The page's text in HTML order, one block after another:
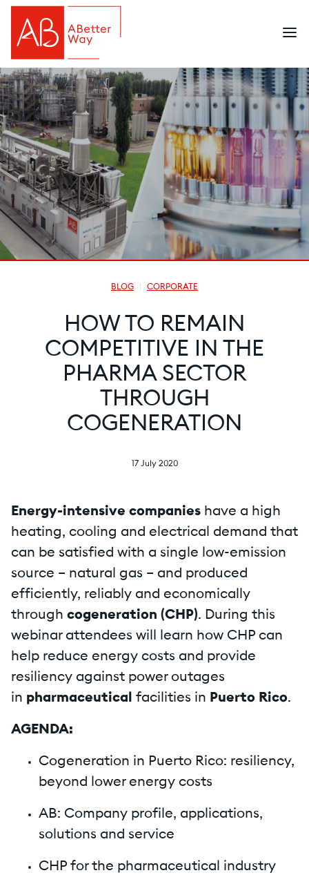
BLOG CORPORATE
HOW TO REMAIN
COMPETITIVE IN THE
PHARMA SECTOR
THROUGH
COGENERATION
17 July 2020
Energy-intensive companies have a high
heating, cooling and electrical demand that
can be satisfied with a single low-emission
source – natural gas – and produced
efficiently, reliably and economically
through cogeneration (CHP). During this
webinar attendees will learn how CHP can
help reduce energy costs and provide
resiliency against power outages
in pharmaceutical facilities in Puerto Rico.
AGENDA:
Cogeneration in Puerto Rico: resiliency,
beyond lower energy costs
AB: Company profile, applications,
solutions and service
CHP for the pharmaceutical industry